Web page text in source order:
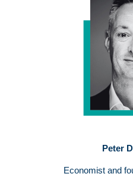
Peter
Economist and